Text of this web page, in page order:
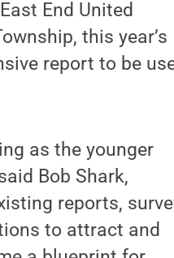
End United
this year’s
report to be
as the younger
Bob Shark,
reports,
to attract and